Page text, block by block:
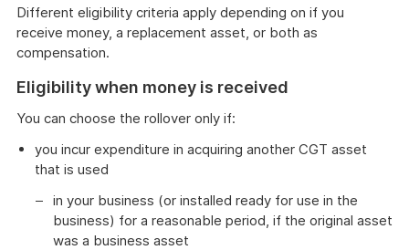
Different eligibility criteria apply depending on if you
receive money, a replacement asset, or both as
compensation.
Eligibility when money is received
You can choose the rollover only if:
you incur expenditure in acquiring another CGT asset
that is used
in your business (or installed ready for use in the
business) for a reasonable period, if the original asset
was a business asset